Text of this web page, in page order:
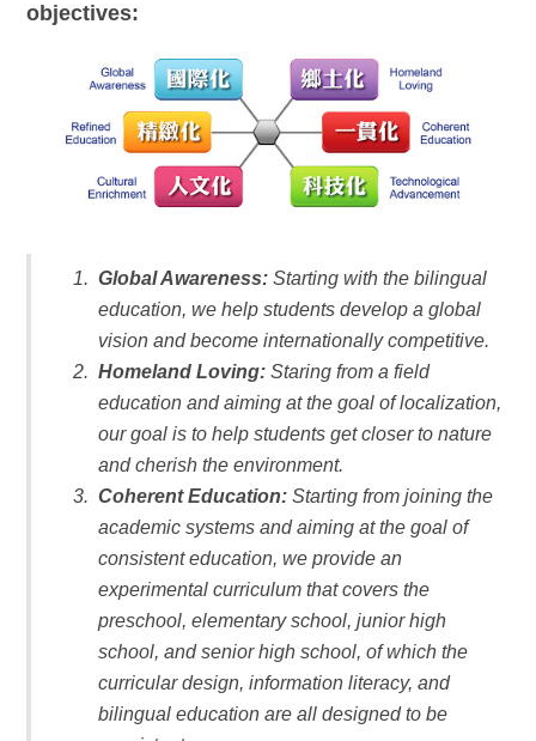
objectives:
Global Awareness: Starting with the bilingual
education, we help students develop a global
vision and become internationally competitive.
Homeland Loving: Staring from a field
education and aiming at the goal of localization,
our goal is to help students get closer to nature
and cherish the environment.
Coherent Education: Starting from joining the
academic systems and aiming at the goal of
consistent education, we provide an
experimental curriculum that covers the
preschool, elementary school, junior high
school, and senior high school, of which the
curricular design, information literacy, and
bilingual education are all designed to be